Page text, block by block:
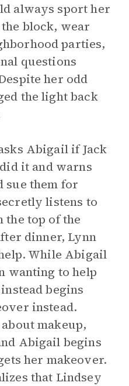
always sport her
block, wear
parties,
questions
her odd
the light back
Abigail if Jack
it and warns
sue them for
listens to
the top of the
dinner, Lynn
While Abigail
wanting to help
begins
instead.
makeup,
Abigail begins
her makeover.
that Lindsey